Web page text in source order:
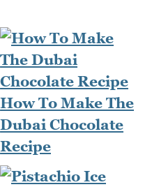
How To Make The
Dubai Chocolate
Recipe